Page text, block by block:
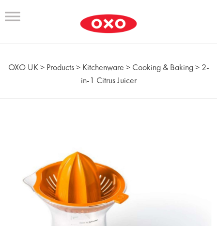
OXO UK> Products> Kitchenware > Cooking & Baking> 2-
in-1 Citrus Juicer